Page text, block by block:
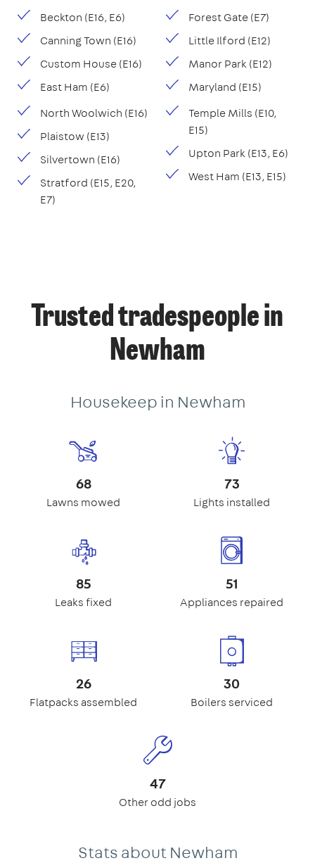
Beckton (E16, E6)
Canning Town (E16)
Custom House (E16)
East Ham (E6)
Forest Gate (E7)
Little Ilford (E12)
Manor Park (E12)
Maryland (E15)
North Woolwich (E16)
Plaistow (E13)
Silvertown (E16)
Stratford (E15, E20,
E7)
Temple Mills (E10,
E15)
Upton Park (E13, E6)
West Ham (E13, E15)
Trusted tradespeople in
Newham
Housekeep in Newham
68
Lawns mowed
73
Lights installed
85
Leaks fixed
51
Appliances repaired
26
Flatpacks assembled
30
Boilers serviced
47
Other odd jobs
Stats about Newham